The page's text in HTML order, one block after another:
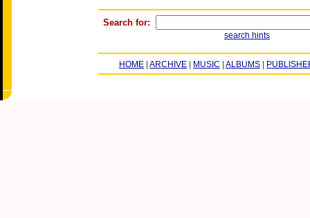
Search for:
search hints
HOME ARCHIVE MUSIC ALBUMS